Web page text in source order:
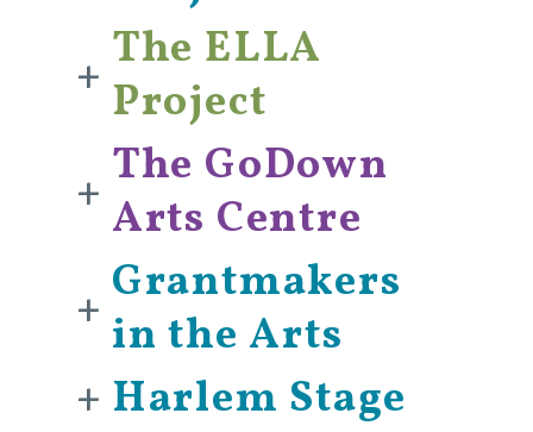
+ The ELLA
Project
+ The GoDown
Arts Centre
+ Grantmakers
in the Arts
+ Harlem Stage